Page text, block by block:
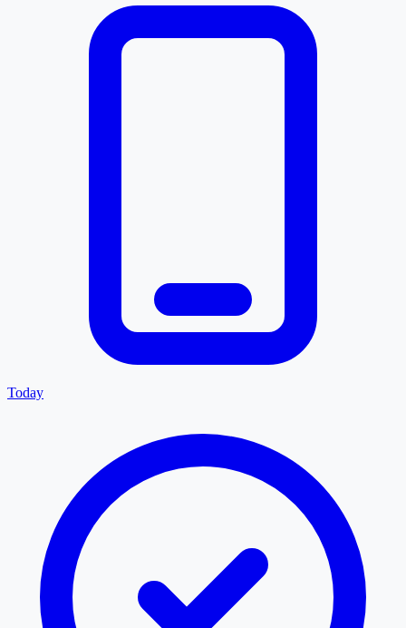
Today